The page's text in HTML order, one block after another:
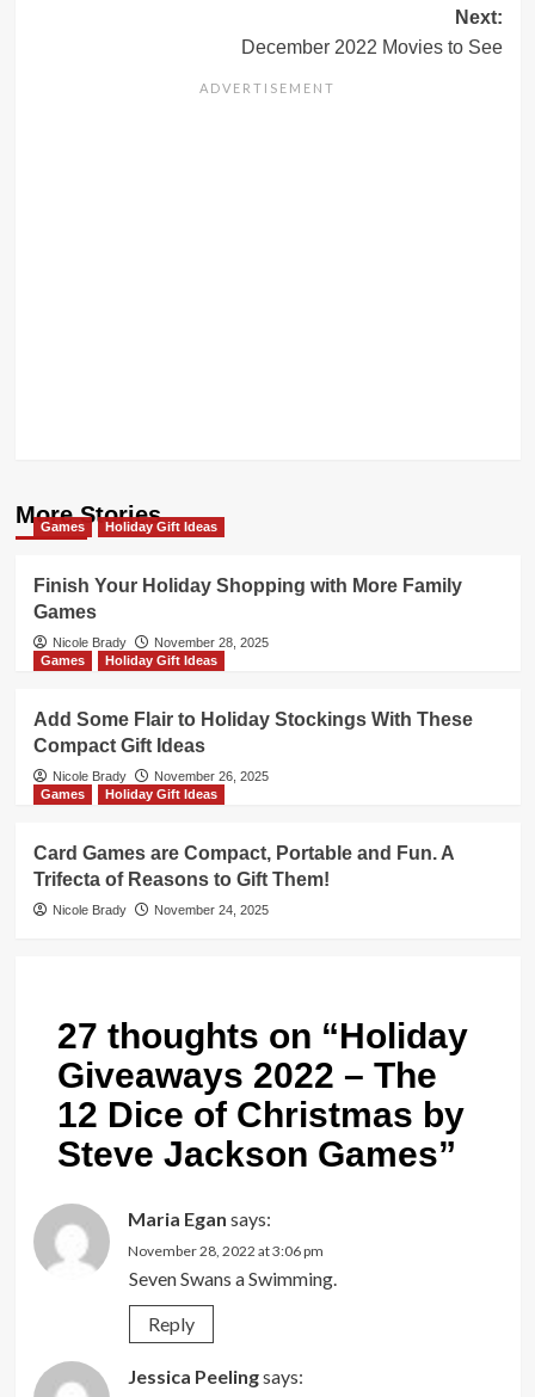
Next:
December 2022 Movies to See
More Stories
Games Holiday Gift Ideas
Finish Your Holiday Shopping with More Family
Games
Nicole Brady
November 28, 2025
Games
Holiday Gift Ideas
Add Some Flair to Holiday Stockings With These
Compact Gift Ideas
Nicole Brady
November 26, 2025
Games
Holiday Gift Ideas
Card Games are Compact, Portable and Fun. A
Trifecta of Reasons to Gift Them!
Nicole Brady November 24, 2025
27 thoughts on “Holiday
Giveaways 2022 – The
12 Dice of Christmas by
Steve Jackson Games”
Maria Egan says:
November 28, 2022 at 3:06 pm
Seven Swans a Swimming.
Reply
Jessica Peelingsays: